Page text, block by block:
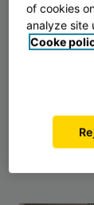
of cookies
analyze site
Cooke